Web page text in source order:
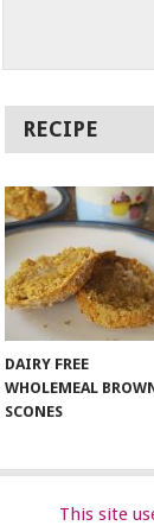
RECIPE
DAIRY FREE
WHOLEMEAL
SCONES
© 2026 DAIRY
This site